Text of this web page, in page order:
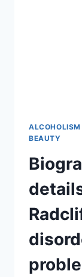
ALCOHOLISM
BEAUTY